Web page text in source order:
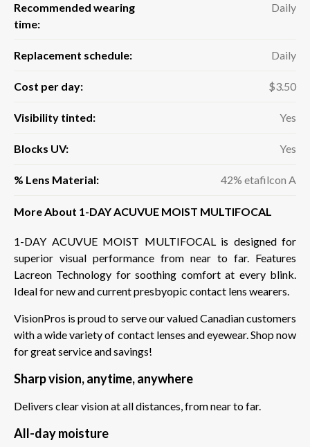
More About 1-DAY ACUVUE MOIST MULTIFOCAL
1-DAY ACUVUE MOIST MULTIFOCAL is designed for
superior visual performance from near to far. Features
Lacreon Technology for soothing comfort at every blink.
Ideal for new and current presbyopic contact lens wearers.
VisionPros is proud to serve our valued Canadian customers
with a wide variety of contact lenses and eyewear. Shop now
for great service and savings!
Sharp vision, anytime, anywhere
Delivers clear vision at all distances, from near to far.
All-day moisture
Recommended wearing
time:
Daily
Replacement schedule: Daily
Cost per day: $3.50
Visibility tinted: Yes
Blocks UV: Yes
% Lens Material: 42% etafilcon A